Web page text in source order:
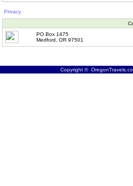
Privacy
PO Box 1475
Medford, OR 97501
Copyright ©